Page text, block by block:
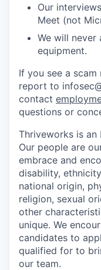
Our
Meet (not
We will never
equipment.
If you see a
report to
contact
questions or
Thriveworks is an
Our people are
embrace and
disability,
national origin,
religion, sexual
other
unique. We
candidates to
qualified for to
our team.